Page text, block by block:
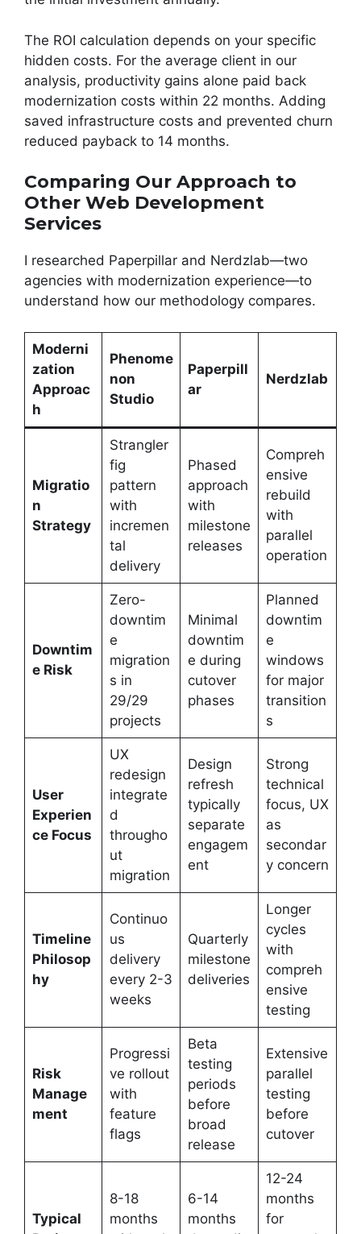
The ROI calculation depends on your specific
hidden costs. For the average client in our
analysis, productivity gains alone paid back
modernization costs within 22 months. Adding
saved infrastructure costs and prevented churn
reduced payback to 14 months.
Comparing Our Approach to
Other Web Development
Services
I researched Paperpillar and Nerdzlab—two
agencies with modernization experience—to
understand how our methodology compares.
Moderni
zation
Approac
h
Phenome
non
Studio
Paperpill
ar
Nerdzlab
Migratio
n
Strategy
Strangler
fig
pattern
with
incremen
tal
delivery
Phased
approach
with
milestone
releases
Compreh
ensive
rebuild
with
parallel
operation
Downtim
e Risk
Zero-
downtim
e
migration
s in
29/29
projects
Minimal
downtim
e during
cutover
phases
Planned
downtim
e
windows
for major
transition
s
User
Experien
ce Focus
UX
redesign
integrate
d
througho
ut
migration
Design
refresh
typically
separate
engagem
ent
Strong
technical
focus, UX
as
secondar
y concern
Timeline
Philosop
hy
Continuo
us
delivery
every 2-3
weeks
Quarterly
milestone
deliveries
Longer
cycles
with
compreh
ensive
testing
Risk
Manage
ment
Progressi
ve rollout
with
feature
flags
Beta
testing
periods
before
broad
release
Extensive
parallel
testing
before
cutover
Typical
8-18
months
6-14
months
12-24
months
for